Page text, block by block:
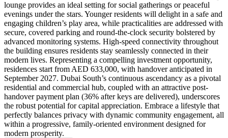
lounge provides an ideal setting for social gatherings or peaceful
evenings under the stars. Younger residents will delight in a safe and
engaging children’s play area, while practicalities are addressed with
secure, covered parking and round-the-clock security bolstered by
advanced monitoring systems. High-speed connectivity throughout
the building ensures residents stay seamlessly connected in their
modern lives. Representing a compelling investment opportunity,
residences start from AED 633,000, with handover anticipated in
September 2027. Dubai South’s continuous ascendancy as a pivotal
residential and commercial hub, coupled with an attractive post-
handover payment plan (36% after keys are delivered), underscores
the robust potential for capital appreciation. Embrace a lifestyle that
perfectly balances privacy with dynamic community engagement, all
within a progressive, family-oriented environment designed for
modern prosperity.